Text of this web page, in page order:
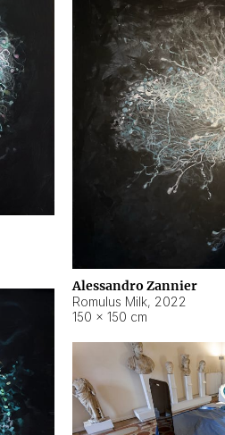
Alessandro Zannier
Romulus Milk, 2022
150 × 150 cm